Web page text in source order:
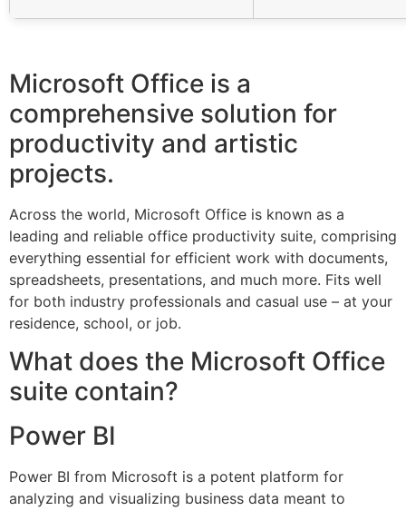
Microsoft Office is a
comprehensive solution for
productivity and artistic
projects.
Across the world, Microsoft Office is known as a
leading and reliable office productivity suite, comprising
everything essential for efficient work with documents,
spreadsheets, presentations, and much more. Fits well
for both industry professionals and casual use – at your
residence, school, or job.
What does the Microsoft Office
suite contain?
Power BI
Power BI from Microsoft is a potent platform for
analyzing and visualizing business data meant to